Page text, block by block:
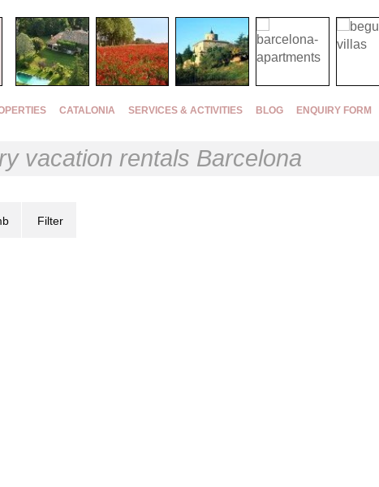
CATALONIA SERVICES & ACTIVITIES BLOG ENQUIRY FORM
vacation rentals Barcelona
Filter